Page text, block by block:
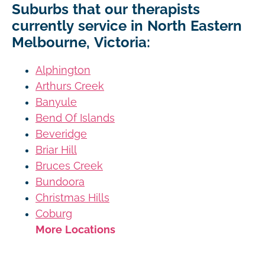
Suburbs that our therapists
currently service in North Eastern
Melbourne, Victoria:
Alphington
Arthurs Creek
Banyule
Bend Of Islands
Beveridge
Briar Hill
Bruces Creek
Bundoora
Christmas Hills
Coburg
More Locations